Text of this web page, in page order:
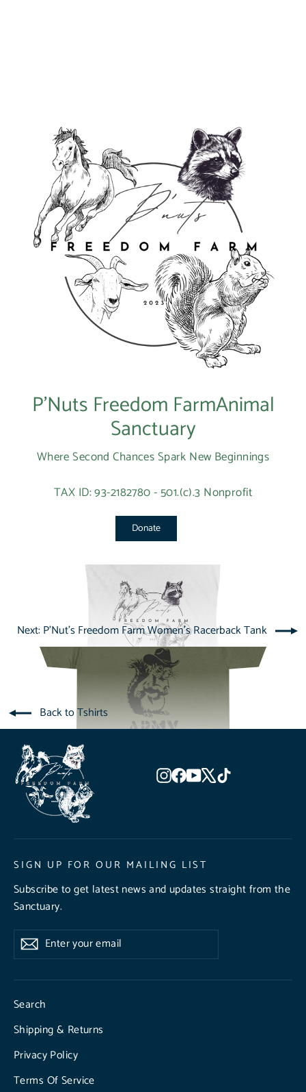
P’Nuts Freedom FarmAnimal
Sanctuary
Where Second Chances Spark New Beginnings
TAX ID: 93-2182780 - 501.(c).3 Nonprofit
Donate
Next: P'Nut's Freedom Farm Women's Racerback Tank
Back to Tshirts
Instagram
Facebook
YouTube
X
SIGN UP FOR OUR MAILING LIST
Subscribe to get latest news and updates straight from the
Sanctuary.
Enter
your
SubscribeSubscribe
Search
Shipping & Returns
Privacy Policy
Terms Of Service